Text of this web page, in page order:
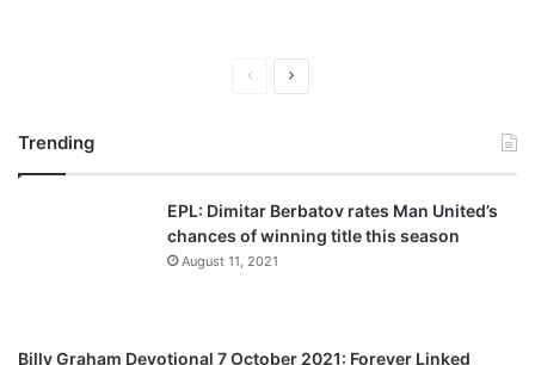
PreviousNext
Trending
EPL: Dimitar Berbatov rates Man United’s
chances of winning title this season
August 11, 2021
Billy Graham Devotional 7 October 2021: Forever Linked